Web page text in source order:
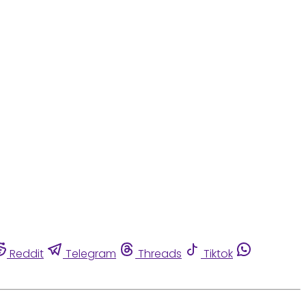
Reddit Telegram Threads
Tiktok